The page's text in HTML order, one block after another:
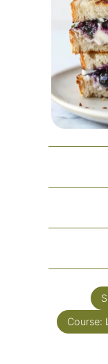
Course: